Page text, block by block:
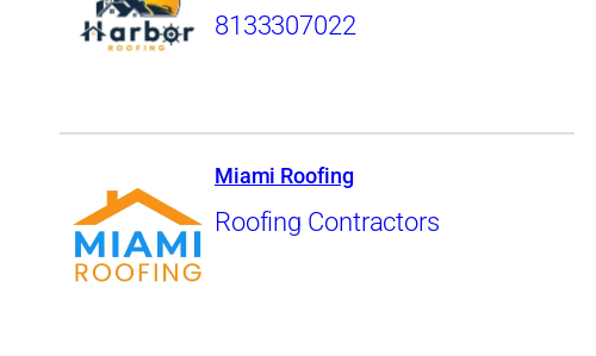
8133307022
Miami Roofing
Roofing Contractors